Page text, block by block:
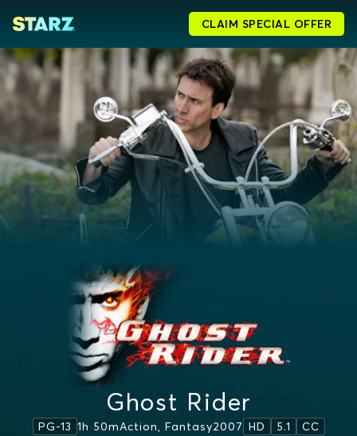
CLAIM SPECIAL OFFER
Ghost Rider
PG-13 1h 50mAction, Fantasy2007 HD 5.1 CC